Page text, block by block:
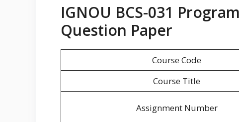
IGNOU BCS-031
Question Paper
Course Code
Course Title
Assignment Number